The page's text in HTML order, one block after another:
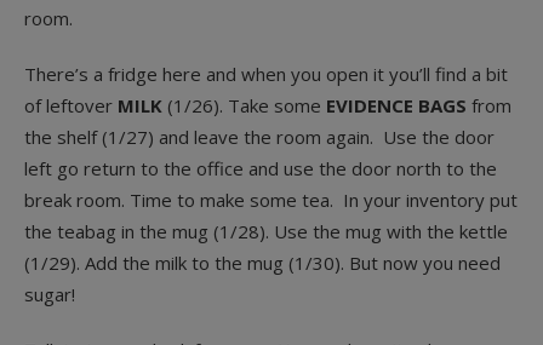
room.
There’s a fridge here and when you open it you’ll find a bit
of leftover MILK (1/26). Take some EVIDENCE BAGS from
the shelf (1/27) and leave the room again. Use the door
left go return to the office and use the door north to the
break room. Time to make some tea. In your inventory put
the teabag in the mug (1/28). Use the mug with the kettle
(1/29). Add the milk to the mug (1/30). But now you need
sugar!